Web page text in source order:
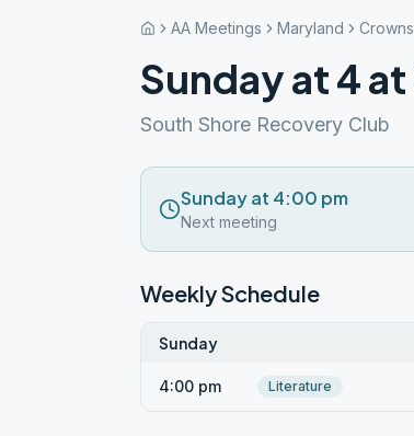
AA Meetings Maryland
Sunday at 4
South Shore Recovery Club
Sunday at 4:00 pm
Next meeting
Weekly Schedule
Sunday
4:00 pm Literature